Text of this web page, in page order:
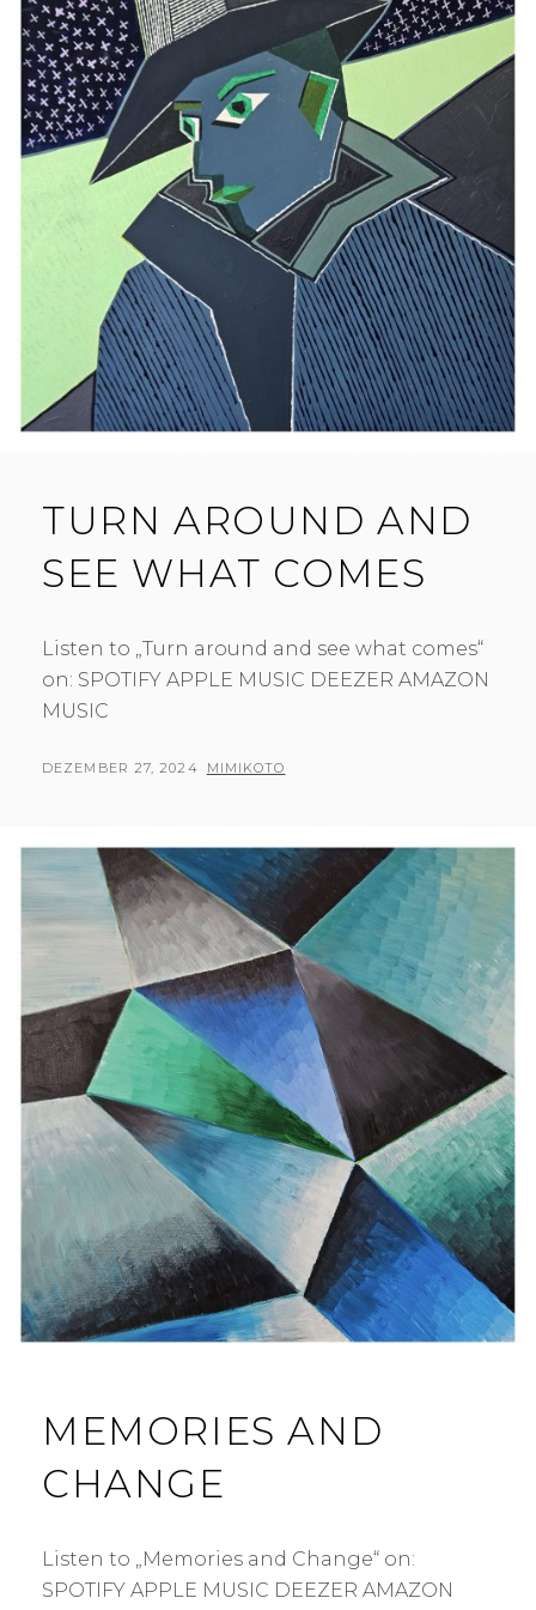
TURN AROUND AND
SEE WHAT COMES
Listen to „Turn around and see what comes“
on: SPOTIFY APPLE MUSIC DEEZER AMAZON
MUSIC
POSTED
DEZEMBER 27, 2024 BY
MIMIKOTO
MEMORIES AND
CHANGE
Listen to „Memories and Change“ on:
SPOTIFY APPLE MUSIC DEEZER AMAZON